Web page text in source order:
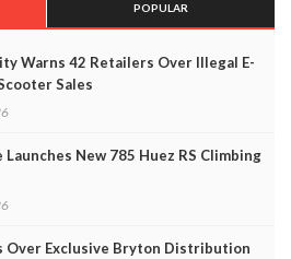
POPULAR
Warns 42 Retailers Over Illegal E-
Sales
Launches New 785 Huez RS Climbing
Over Exclusive Bryton Distribution